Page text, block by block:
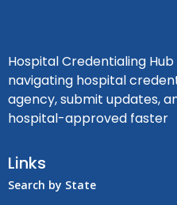
Hospital Credentialing
navigating hospital
agency, submit updates,
hospital-approved faster
Links
Search by State